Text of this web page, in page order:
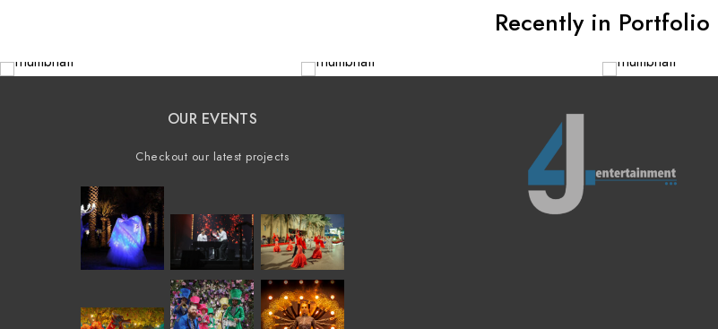
Recently in Portfolio
OUR EVENTS
Checkout our latest projects